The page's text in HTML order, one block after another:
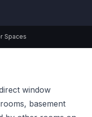
Spaces
window
basement